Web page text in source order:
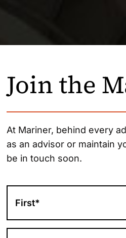
Join the
At Mariner, behind every
as an advisor or maintain
be in touch soon.